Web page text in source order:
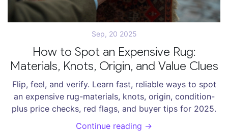
Sep, 20 2025
How to Spot an Expensive Rug:
Materials, Knots, Origin, and Value Clues
Flip, feel, and verify. Learn fast, reliable ways to spot
an expensive rug-materials, knots, origin, condition-
plus price checks, red flags, and buyer tips for 2025.
Continue reading →